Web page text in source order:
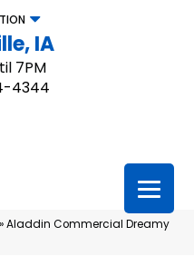
IA
7PM
4344
»Aladdin Commercial Dreamy